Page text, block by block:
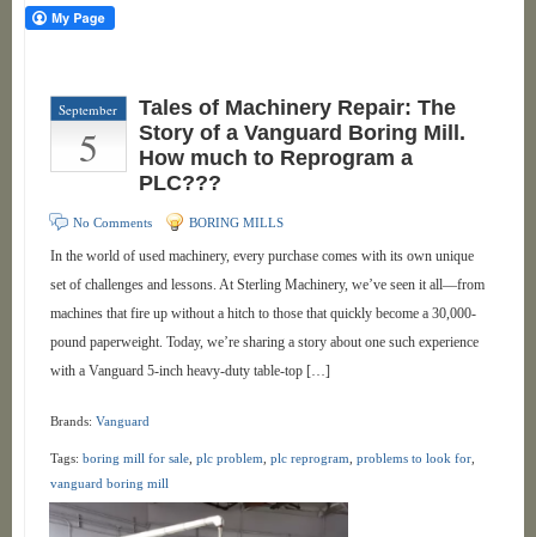
September
5
Tales of Machinery Repair: The
Story of a Vanguard Boring Mill.
How much to Reprogram a
PLC???
No Comments BORING MILLS
In the world of used machinery, every purchase comes with its own unique
set of challenges and lessons. At Sterling Machinery, we’ve seen it all—from
machines that fire up without a hitch to those that quickly become a 30,000-
pound paperweight. Today, we’re sharing a story about one such experience
with a Vanguard 5-inch heavy-duty table-top […]
Brands: Vanguard
Tags: boring mill for sale, plc problem plc reprogram problems to look for,
vanguard boring mill